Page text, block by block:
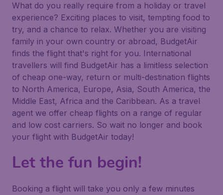
What do you really require from a holiday or travel
experience? Exciting places to visit, tempting food to
try, and a chance to relax. Whether you are visiting
family in your own country or abroad, BudgetAir
finds the flight that's right for you. International
travellers will find BudgetAir has a limitless selection
of cheap one-way, return or multi-destination flights
to North America, Europe, Asia, South America, the
Middle East, Africa and the Caribbean. As a travel
agent we offer cheap flights on a range of regular
and low cost carriers. So wait no longer and book
your flight with BudgetAir today!
Let the fun begin!
Booking a flight will take you only a few minutes